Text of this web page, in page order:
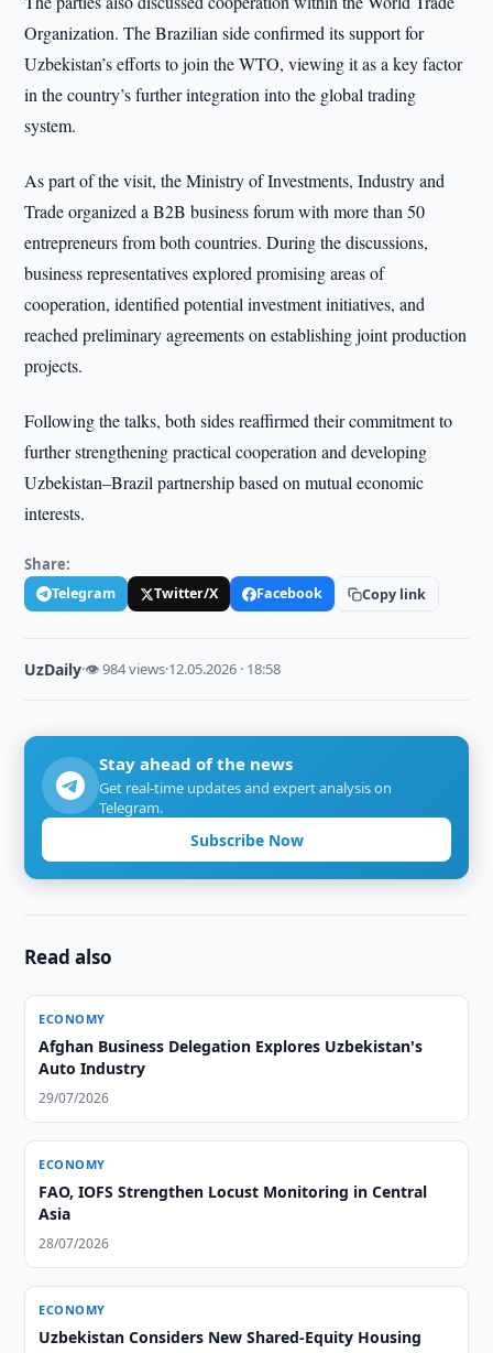
Organization. The Brazilian side confirmed its support for
Uzbekistan’s efforts to join the WTO, viewing it as a key factor
in the country’s further integration into the global trading
system.
As part of the visit, the Ministry of Investments, Industry and
Trade organized a B2B business forum with more than 50
entrepreneurs from both countries. During the discussions,
business representatives explored promising areas of
cooperation, identified potential investment initiatives, and
reached preliminary agreements on establishing joint production
projects.
Following the talks, both sides reaffirmed their commitment to
further strengthening practical cooperation and developing
Uzbekistan–Brazil partnership based on mutual economic
interests.
Share:
Telegram Twitter/X Facebook Copy link
UzDaily·👁 984 views·12.05.2026 · 18:58
Stay ahead of the news
Get real-time updates and expert analysis on
Telegram.
Subscribe Now
Read also
ECONOMY
Afghan Business Delegation Explores Uzbekistan's
Auto Industry
29/07/2026
ECONOMY
FAO, IOFS Strengthen Locust Monitoring in Central
Asia
28/07/2026
ECONOMY
Uzbekistan Considers New Shared-Equity Housing